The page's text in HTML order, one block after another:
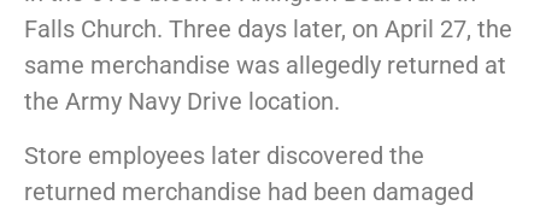
Falls Church. Three days later, on April 27, the
same merchandise was allegedly returned at
the Army Navy Drive location.
Store employees later discovered the
returned merchandise had been damaged